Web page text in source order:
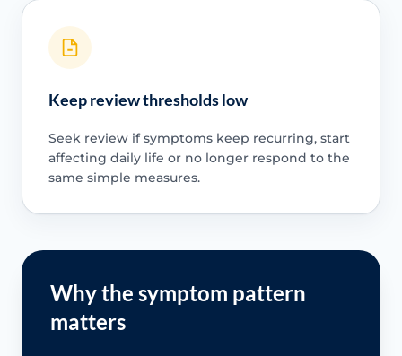
Keep review thresholds low
Seek review if symptoms keep recurring, start
affecting daily life or no longer respond to the
same simple measures.
Why the symptom pattern
matters